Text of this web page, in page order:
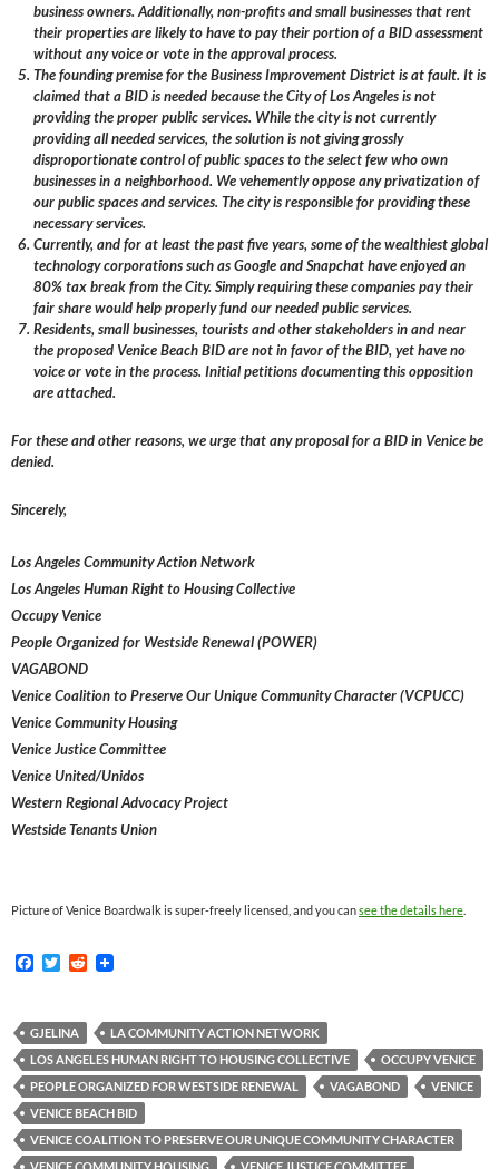
business owners. Additionally, non-profits and small businesses that rent
their properties are likely to have to pay their portion of a BID assessment
without any voice or vote in the approval process.
The founding premise for the Business Improvement District is at fault. It is
claimed that a BID is needed because the City of Los Angeles is not
providing the proper public services. While the city is not currently
providing all needed services, the solution is not giving grossly
disproportionate control of public spaces to the select few who own
businesses in a neighborhood. We vehemently oppose any privatization of
our public spaces and services. The city is responsible for providing these
necessary services.
Currently, and for at least the past five years, some of the wealthiest global
technology corporations such as Google and Snapchat have enjoyed an
80% tax break from the City. Simply requiring these companies pay their
fair share would help properly fund our needed public services.
Residents, small businesses, tourists and other stakeholders in and near
the proposed Venice Beach BID are not in favor of the BID, yet have no
voice or vote in the process. Initial petitions documenting this opposition
are attached.
For these and other reasons, we urge that any proposal for a BID in Venice be
denied.
Sincerely,
Los Angeles Community Action Network
Los Angeles Human Right to Housing Collective
Occupy Venice
People Organized for Westside Renewal (POWER)
VAGABOND
Venice Coalition to Preserve Our Unique Community Character (VCPUCC)
Venice Community Housing
Venice Justice Committee
Venice United/Unidos
Western Regional Advocacy Project
Westside Tenants Union
Picture of Venice Boardwalk is super-freely licensed, and you cansee the details here
F
b
o
o
k
T
t
e
r
R
t
GJELINA
LA COMMUNITY ACTION NETWORK
LOS ANGELES HUMAN RIGHT TO HOUSING COLLECTIVE
OCCUPY VENICE
PEOPLE ORGANIZED FOR WESTSIDE RENEWAL
VAGABOND
VENICE
VENICE BEACH BID
VENICE COALITION TO PRESERVE OUR UNIQUE COMMUNITY CHARACTER
VENICE COMMUNITY HOUSING
VENICE JUSTICE COMMITTEE